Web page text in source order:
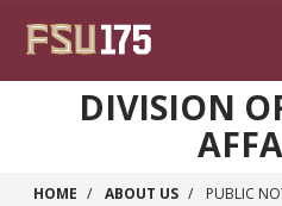
DIVISION
HOME ABOUT US PUBLIC